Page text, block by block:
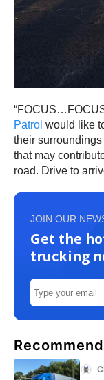
Patrol would like
their
that may
road. Drive to
JOIN OUR
Get the
trucking